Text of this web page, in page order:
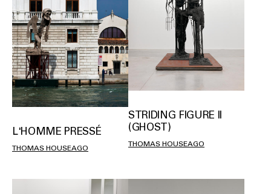
L'HOMME PRESSÉ
THOMAS HOUSEAGO
STRIDING FIGURE II
(GHOST)
THOMAS HOUSEAGO